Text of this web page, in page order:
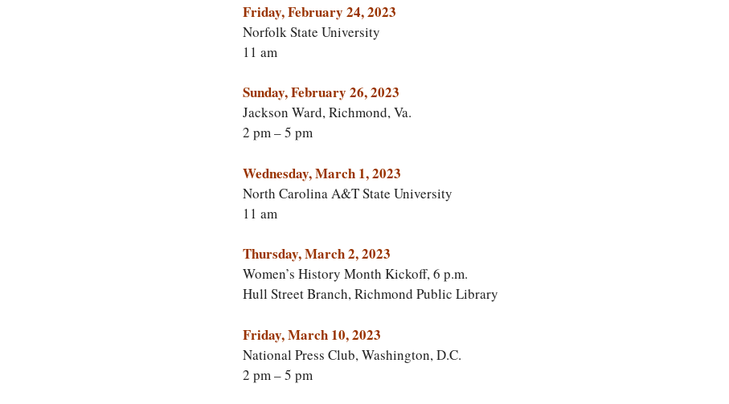
Friday, February 24, 2023
Norfolk State University
11 am
Sunday, February 26, 2023
Jackson Ward, Richmond, Va.
2 pm – 5 pm
Wednesday, March 1, 2023
North Carolina A&T State University
11 am
Thursday, March 2, 2023
Women’s History Month Kickoff, 6 p.m.
Hull Street Branch, Richmond Public Library
Friday, March 10, 2023
National Press Club, Washington, D.C.
2 pm – 5 pm